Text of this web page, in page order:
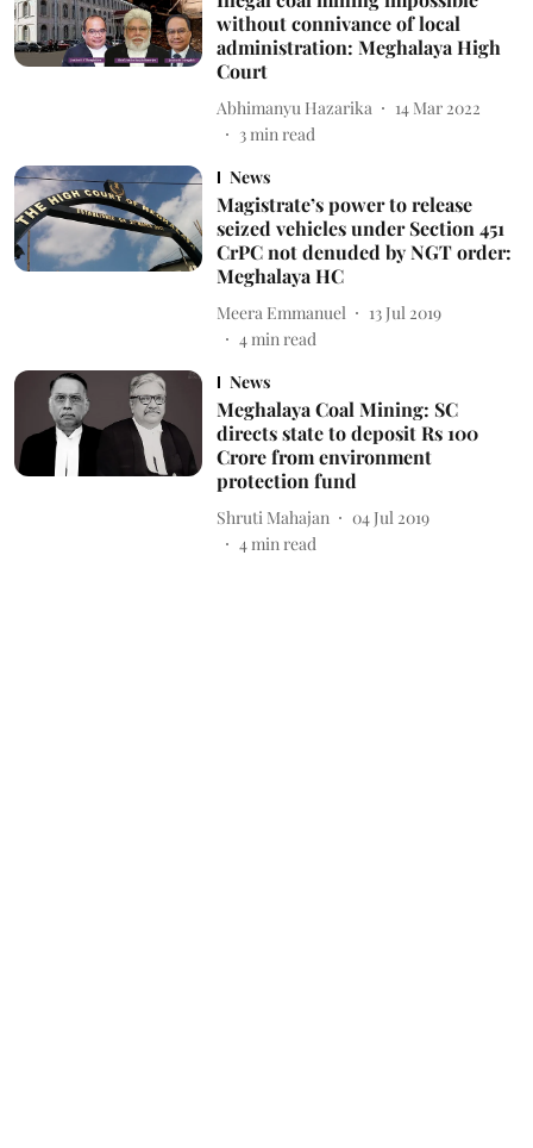
without connivance of local
administration: Meghalaya High
Court
Abhimanyu Hazarika
14 Mar 2022
3min read
News
Magistrate’s power to release
seized vehicles under Section 451
CrPC not denuded by NGT order:
Meghalaya HC
Meera Emmanuel
13 Jul 2019
4min read
News
Meghalaya Coal Mining: SC
directs state to deposit Rs 100
Crore from environment
protection fund
Shruti Mahajan
04 Jul 2019
4min read